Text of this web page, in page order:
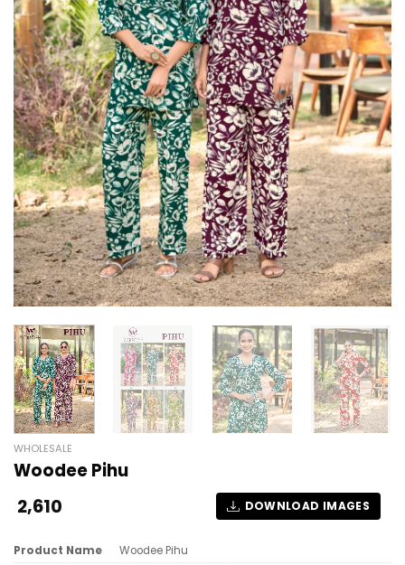
WHOLESALE
Woodee Pihu
2,610 DOWNLOAD IMAGES
Product Name
Woodee Pihu